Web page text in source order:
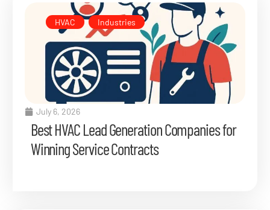
HVAC , Industries
July 6, 2026
Best HVAC Lead Generation Companies for
Winning Service Contracts